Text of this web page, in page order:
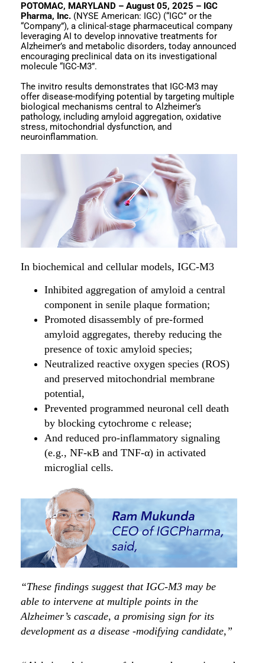
POTOMAC, MARYLAND – August 05, 2025 – IGC
Pharma, Inc. (NYSE American: IGC) (“IGC” or the
“Company”), a clinical-stage pharmaceutical company
leveraging AI to develop innovative treatments for
Alzheimer’s and metabolic disorders, today announced
encouraging preclinical data on its investigational
molecule “IGC-M3”.
The invitro results demonstrates that IGC-M3 may
offer disease-modifying potential by targeting multiple
biological mechanisms central to Alzheimer’s
pathology, including amyloid aggregation, oxidative
stress, mitochondrial dysfunction, and
neuroinflammation.
In biochemical and cellular models, IGC-M3
Inhibited aggregation of amyloid a central
component in senile plaque formation;
Promoted disassembly of pre-formed
amyloid aggregates, thereby reducing the
presence of toxic amyloid species;
Neutralized reactive oxygen species (ROS)
and preserved mitochondrial membrane
potential,
Prevented programmed neuronal cell death
by blocking cytochrome c release;
And reduced pro-inflammatory signaling
(e.g., NF-κB and TNF-α) in activated
microglial cells.
“These findings suggest that IGC-M3 may be
able to intervene at multiple points in the
Alzheimer’s cascade, a promising sign for its
development as a disease -modifying candidate,”